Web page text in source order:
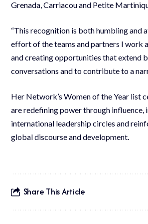
Grenada, Carriacou and Petite
“This recognition is both humbling and
effort of the teams and partners I work
and creating opportunities that extend
conversations and to contribute to a
Her Network’s Women of the Year list
are redefining power through influence,
international leadership circles and
global discourse and development.
Share This Article